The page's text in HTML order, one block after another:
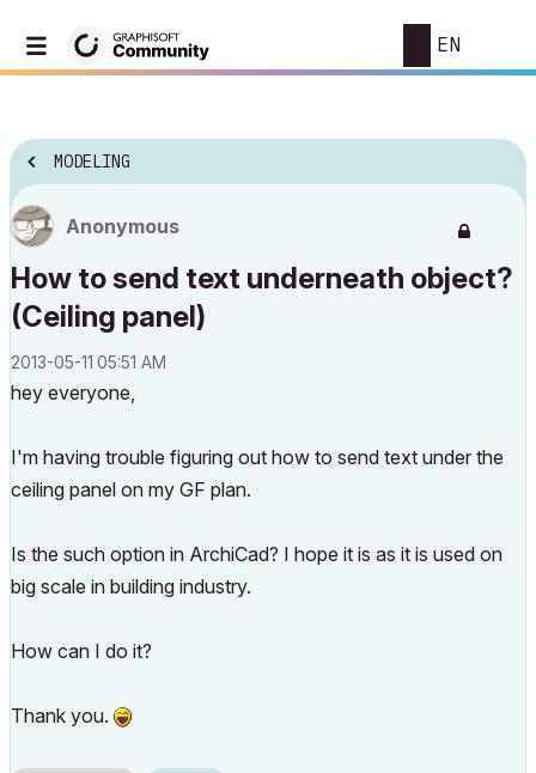
EN
MODELING
Anonymous
How to send text underneath object?
(Ceiling panel)
‎2013-05-11 05:51 AM
hey everyone,
I'm having trouble figuring out how to send text under the
ceiling panel on my GF plan.
Is the such option in ArchiCad? I hope it is as it is used on
big scale in building industry.
How can I do it?
Thank you.